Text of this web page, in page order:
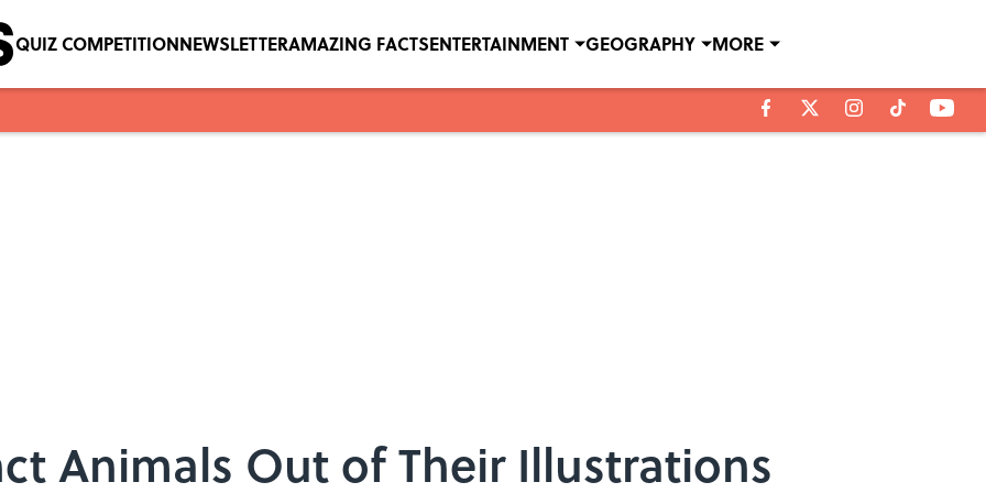
QUIZ COMPETITIONNEWSLETTERAMAZING FACTSENTERTAINMENT GEOGRAPHY MORE
Animals Out of Their Illustrations